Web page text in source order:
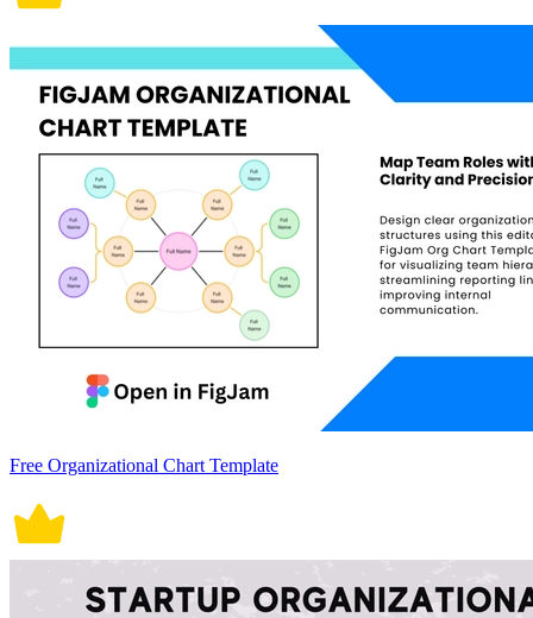
Free Organizational Chart Template